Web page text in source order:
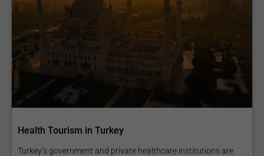
Health Tourism in Turkey
Turkey’s government and private healthcare institutions are